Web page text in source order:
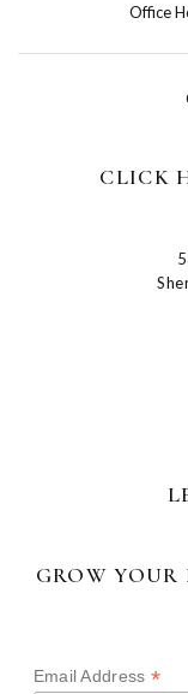
Office
CLICK
GROW
Email Address*